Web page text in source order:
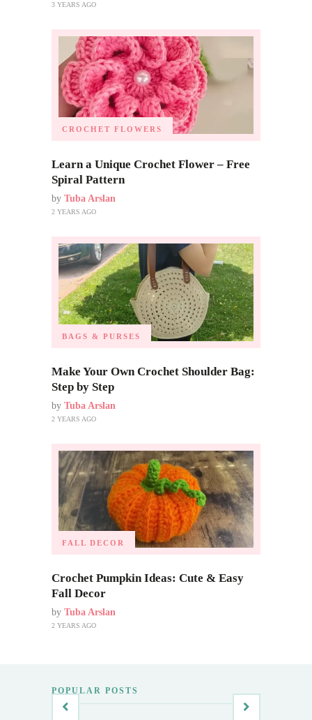
3 YEARS AGO
CROCHET FLOWERS
Learn a Unique Crochet Flower – Free
Spiral Pattern
by Tuba Arslan
2 YEARS AGO
BAGS & PURSES
Make Your Own Crochet Shoulder Bag:
Step by Step
by Tuba Arslan
2 YEARS AGO
FALL DECOR
Crochet Pumpkin Ideas: Cute & Easy
Fall Decor
by Tuba Arslan
2 YEARS AGO
POPULAR POSTS